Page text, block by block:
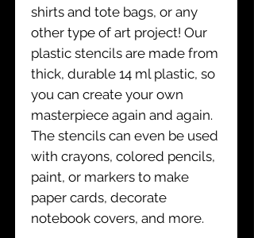
shirts and tote bags, or any
other type of art project! Our
plastic stencils are made from
thick, durable 14 ml plastic, so
you can create your own
masterpiece again and again.
The stencils can even be used
with crayons, colored pencils,
paint, or markers to make
paper cards, decorate
notebook covers, and more.